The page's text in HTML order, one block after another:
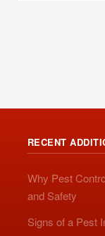
RECENT
Why Pest
and Safety
Signs of a Pest